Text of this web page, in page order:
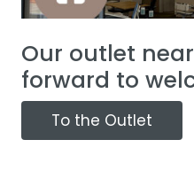
Our outlet
forward to
To the Outlet